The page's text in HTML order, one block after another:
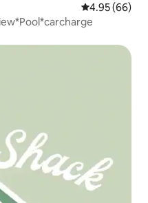
4.95 out of 5
4.95 (66)